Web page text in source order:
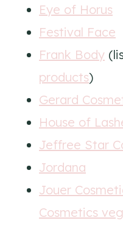
Eye of Horus
Festival Face
Frank Body
products)
Gerard
House of
Jeffree Star
Jordana
Jouer
Cosmetics